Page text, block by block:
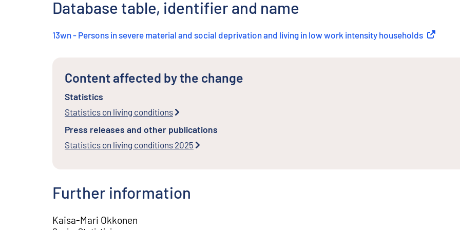
Database table, identifier and name
13wn - Persons in severe material and social deprivation and living in low work intensity households External
Content affected by the change
Statistics
Statistics on living conditions
Press releases and other publications
Statistics on living conditions 2025
Further information
Kaisa-Mari Okkonen